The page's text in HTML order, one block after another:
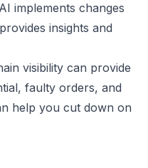
implements changes
insights and
visibility can provide
faulty orders, and
help you cut down on